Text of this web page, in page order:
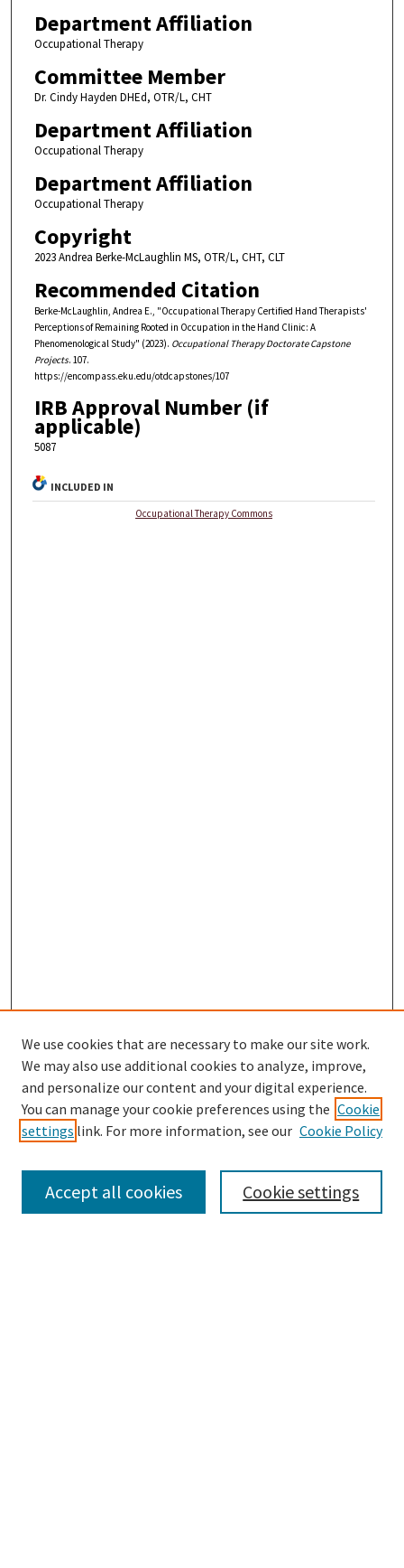
Department Affiliation
Occupational Therapy
Committee Member
Dr. Cindy Hayden DHEd, OTR/L, CHT
Department Affiliation
Occupational Therapy
Department Affiliation
Occupational Therapy
Copyright
2023 Andrea Berke-McLaughlin MS, OTR/L, CHT, CLT
Recommended Citation
Berke-McLaughlin, Andrea E., "Occupational Therapy Certified Hand Therapists'
Perceptions of Remaining Rooted in Occupation in the Hand Clinic: A
Phenomenological Study" (2023). Occupational Therapy Doctorate Capstone
Projects. 107.
https://encompass.eku.edu/otdcapstones/107
IRB Approval Number (if
applicable)
5087
INCLUDED IN
Occupational Therapy Commons
Browse
Disciplines
We use cookies that are necessary to make our site work.
We may also use additional cookies to analyze, improve,
and personalize our content and your digital experience.
You can manage your cookie preferences using the Cookie
settings link. For more information, see our Cookie Policy
Cookie settings
Accept all cookies